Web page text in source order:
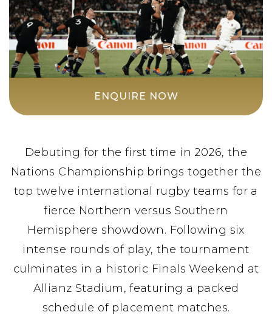
ENQUIRE NOW
Debuting for the first time in 2026, the
Nations Championship brings together the
top twelve international rugby teams for a
fierce Northern versus Southern
Hemisphere showdown. Following six
intense rounds of play, the tournament
culminates in a historic Finals Weekend at
Allianz Stadium, featuring a packed
schedule of placement matches.